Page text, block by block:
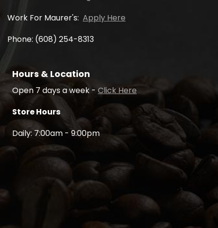
Work For Maurer's: Apply Here
Phone: (608) 254-8313
Hours & Location
Open 7 days a week -Click Here
Store Hours
Daily: 7:00am - 9:00pm